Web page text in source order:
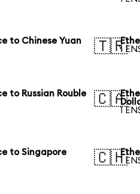
to Chinese Yuan
🇹🇷
1
to Russian Rouble
🇨🇦
1
to Singapore
🇨🇭
1